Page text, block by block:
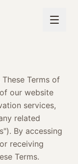
Terms of
our website
services,
related
By accessing
receiving
Terms.